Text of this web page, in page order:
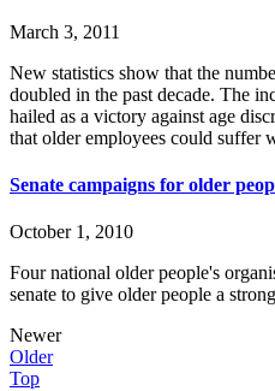
March 3, 2011
New statistics show that the
doubled in the past decade. The
hailed as a victory against age
that older employees could suffer
Senate campaigns for older
October 1, 2010
Four national older people's
senate to give older people a
Newer
Older
Top